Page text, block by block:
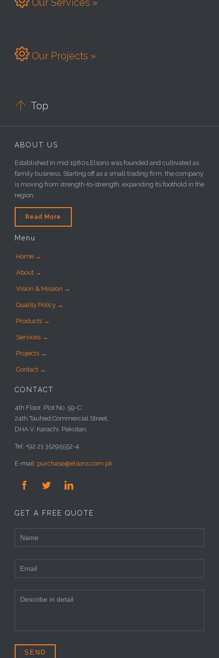
 Our Projects »
 Top
ABOUT US
Established in mid 1980s,Elsons was founded and cultivated as
family business. Starting off as a small trading firm, the company
is moving from strength-to-strength, expanding its foothold in the
region,
Read More
Menu
Home →
About →
Vision & Mission →
Quality Policy →
Products →
Services →
Projects →
Contact →
CONTACT
4th Floor, Plot No. 59-C,
24th Tauhed Commercial Street,
DHA V, Karachi, Pakistan.
Tel: +92 21 35295552-4
E-mail: purchase@elsons.com.pk
  
GET A FREE QUOTE